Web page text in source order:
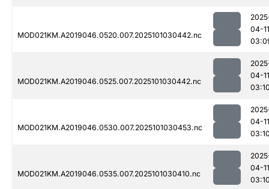
MOD021KM.A2019046.0520.007.2025101030442.nc
04-11
MOD021KM.A2019046.0525.007.2025101030442.nc
04-11
MOD021KM.A2019046.0530.007.2025101030453.nc
04-11
MOD021KM.A2019046.0535.007.2025101030410.nc
04-11